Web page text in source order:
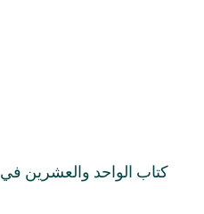
كتاب الواحد والعشرين في